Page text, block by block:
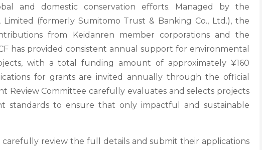
and domestic conservation efforts. Managed by the
(formerly Sumitomo Trust & Banking Co., Ltd.), the
from Keidanren member corporations and the
has provided consistent annual support for environmental
with a total funding amount of approximately ¥160
for grants are invited annually through the official
Review Committee carefully evaluates and selects projects
standards to ensure that only impactful and sustainable
review the full details and submit their applications